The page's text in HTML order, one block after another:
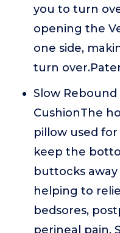
you to turn
opening the
one side,
turn
Slow
CushionThe
pillow used
keep the
buttocks
helping to
bedsores,
perineal pain.